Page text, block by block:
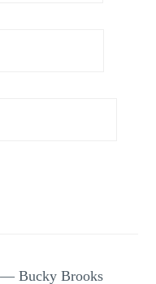
— Bucky Brooks